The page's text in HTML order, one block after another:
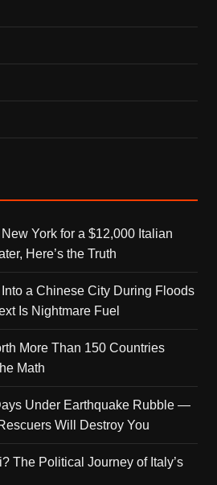
York for a $12,000 Italian
Here’s the Truth
a Chinese City During Floods
Is Nightmare Fuel
More Than 150 Countries
Math
Under Earthquake Rubble —
Will Destroy You
The Political Journey of Italy’s